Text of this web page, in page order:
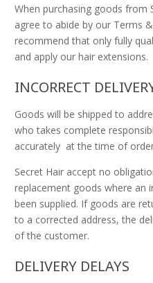
When purchasing goods from
agree to abide by our Terms
recommend that only fully
and apply our hair extensions.
INCORRECT
Goods will be shipped to
who takes complete
accurately at the time of
Secret Hair accept no
replacement goods where an
been supplied. If goods are
to a corrected address, the
of the customer.
DELIVERY DELAYS